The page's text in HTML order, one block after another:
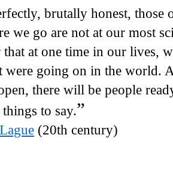
brutally honest,
we go are not at our most
that at one time in our lives,
were going on in the world.
there will be people
to say.”
(20th century)